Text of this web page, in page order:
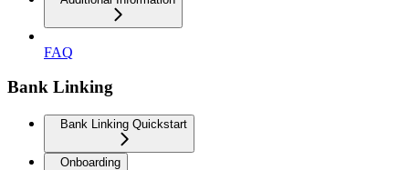
FAQ
Bank Linking
Bank Linking Quickstart
Onboarding